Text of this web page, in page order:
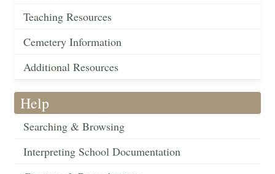
Teaching Resources
Cemetery Information
Additional Resources
Help
Searching & Browsing
Interpreting School Documentation